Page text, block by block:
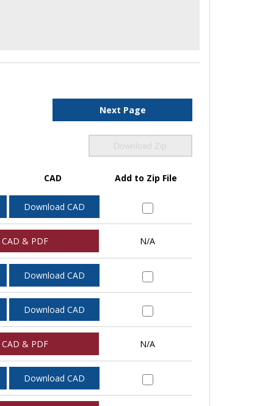
Next Page
Download Zip
CAD Add to Zip File
Download CAD
& PDF N/A
Download CAD
Download CAD
& PDF N/A
Download CAD